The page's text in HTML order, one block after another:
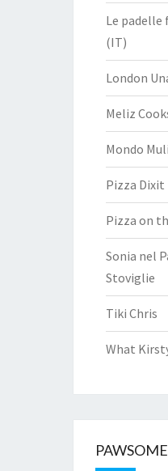
Le padelle
(IT)
London
Meliz
Mondo
Pizza Dixit
Pizza on
Sonia nel
Stoviglie
Tiki Chris
What